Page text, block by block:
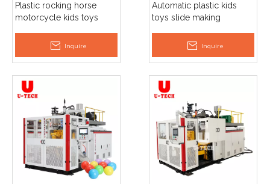
Plastic rocking horse
motorcycle kids toys
Inquire
Automatic plastic kids
toys slide making
machine plantInquire